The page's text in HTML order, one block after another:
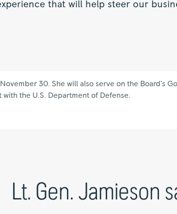
that will help steer our
30. She will also serve on the Board’s
the U.S. Department of Defense.
Lt. Gen. Jamieson